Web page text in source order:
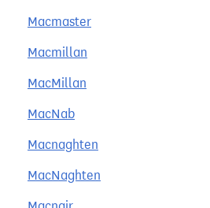
Macmaster
Macmillan
MacMillan
MacNab
Macnaghten
MacNaghten